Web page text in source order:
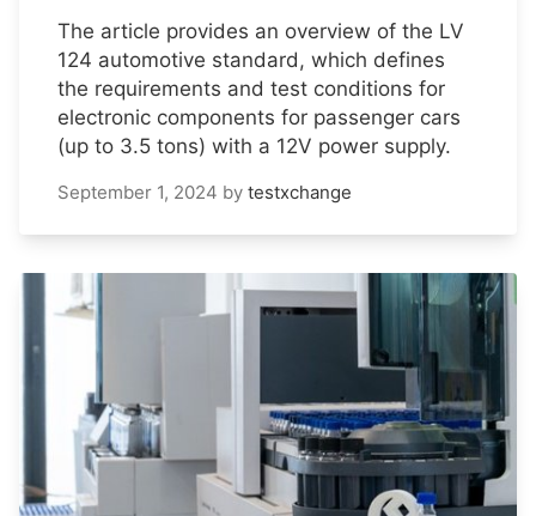
The article provides an overview of the LV
124 automotive standard, which defines
the requirements and test conditions for
electronic components for passenger cars
(up to 3.5 tons) with a 12V power supply.
September 1, 2024 by testxchange